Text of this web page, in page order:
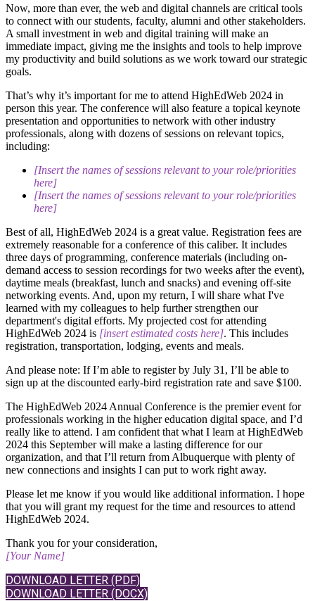
Now, more than ever, the web and digital channels are critical tools
to connect with our students, faculty, alumni and other stakeholders.
A small investment in web and digital training will make an
immediate impact, giving me the insights and tools to help improve
my productivity and build solutions as we work toward our strategic
goals.
That’s why it’s important for me to attend HighEdWeb 2024 in
person this year. The conference will also feature a topical keynote
presentation and opportunities to network with other industry
professionals, along with dozens of sessions on relevant topics,
including:
[Insert the names of sessions relevant to your role/priorities
here]
[Insert the names of sessions relevant to your role/priorities
here]
Best of all, HighEdWeb 2024 is a great value. Registration fees are
extremely reasonable for a conference of this caliber. It includes
three days of programming, conference materials (including on-
demand access to session recordings for two weeks after the event),
daytime meals (breakfast, lunch and snacks) and evening off-site
networking events. And, upon my return, I will share what I've
learned with my colleagues to help further strengthen our
department's digital efforts. My projected cost for attending
HighEdWeb 2024 is [insert estimated costs here]. This includes
registration, transportation, lodging, events and meals.
And please note: If I’m able to register by July 31, I’ll be able to
sign up at the discounted early-bird registration rate and save $100.
The HighEdWeb 2024 Annual Conference is the premier event for
professionals working in the higher education digital space, and I’d
really like to attend. I am confident that what I learn at HighEdWeb
2024 this September will make a lasting difference for our
organization, and that I’ll return from Albuquerque with plenty of
new connections and insights I can put to work right away.
Please let me know if you would like additional information. I hope
that you will grant my request for the time and resources to attend
HighEdWeb 2024.
Thank you for your consideration,
[Your Name]
DOWNLOAD LETTER (PDF)
DOWNLOAD LETTER (DOCX)